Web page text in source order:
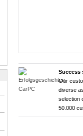
CarTFT
i7)
CarTFT
Android Rugged
Quad
HDMI
High brightness !
Success
Our
diverse
selection
50.000